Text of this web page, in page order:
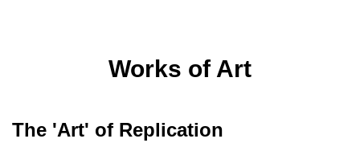
Works of Art
The 'Art' of Replication